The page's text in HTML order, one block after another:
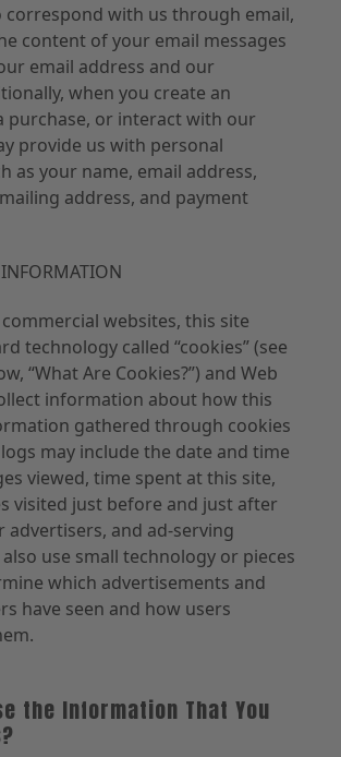
correspond with us through email,
content of your email messages
email address and our
when you create an
purchase, or interact with our
provide us with personal
as your name, email address,
address, and payment
websites, this site
technology called “cookies” (see
“What Are Cookies?”) and Web
information about how this
gathered through cookies
may include the date and time
viewed, time spent at this site,
visited just before and just after
advertisers, and ad-serving
use small technology or pieces
which advertisements and
have seen and how users
the Information That You